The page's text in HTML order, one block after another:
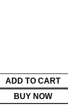
ADD TO CART
BUY NOW